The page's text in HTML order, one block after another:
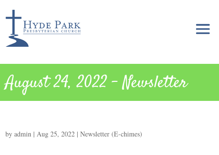
August 24, 2022 – Newsletter
byadmin |Aug 25, 2022 |Newsletter (E-chimes)